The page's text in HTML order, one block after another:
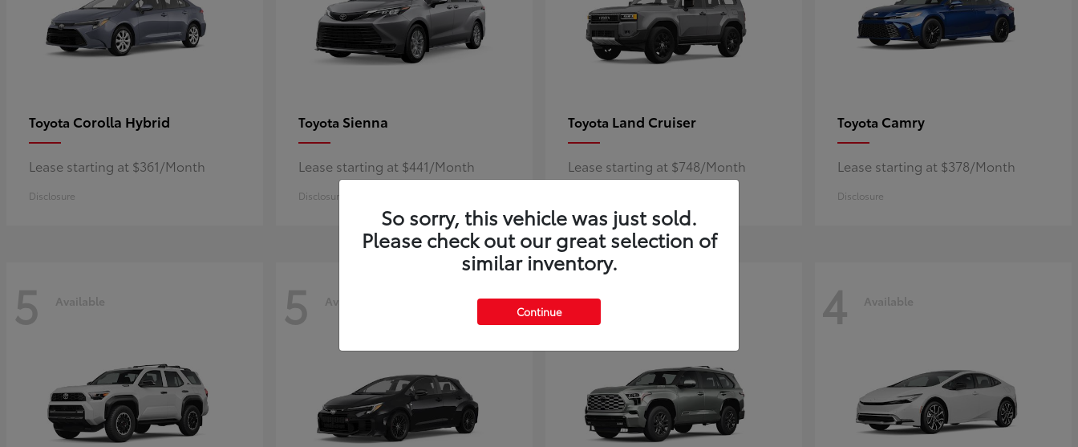
Toyota Corolla Hybrid
Lease starting at $361/Month
Disclosure
Toyota Sienna
Lease starting at $441/Month
Disclosure
Toyota Land Cruiser
Lease starting at $748/Month
Toyota Camry
Lease starting at $378/Month
Disclosure
5 Available 5 Available 5 Available 4 Available
So sorry, this vehicle was just sold.
Please check out our great selection of
similar inventory.
Continue